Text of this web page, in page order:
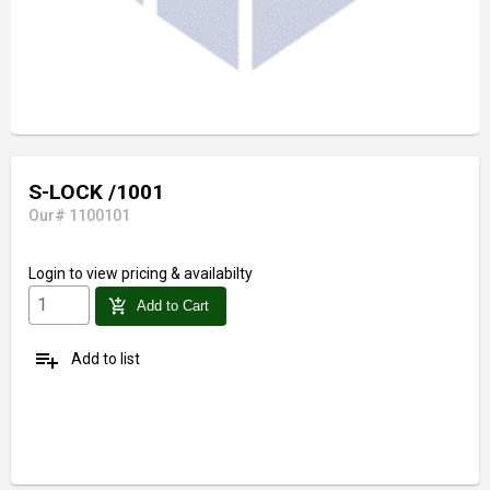
S-LOCK /1001
Our# 1100101
Login to view pricing & availabilty
add_shopping_cart Add to Cart
playlist_add Add to list